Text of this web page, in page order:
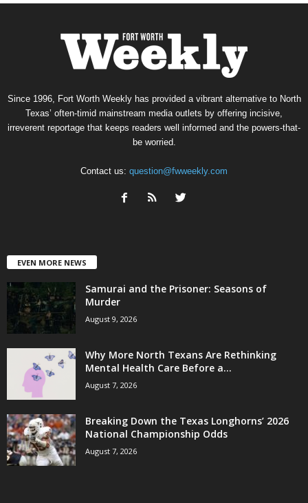
Since 1996, Fort Worth Weekly has provided a vibrant alternative to North
Texas’ often-timid mainstream media outlets by offering incisive,
irreverent reportage that keeps readers well informed and the powers-that-
be worried.
Contact us: question@fwweekly.com
EVEN MORE NEWS
Samurai and the Prisoner: Seasons of
Murder
August 9, 2026
Why More North Texans Are Rethinking
Mental Health Care Before a...
August 7, 2026
Breaking Down the Texas Longhorns’ 2026
National Championship Odds
August 7, 2026